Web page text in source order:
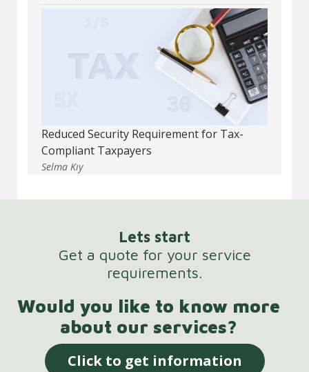
Reduced Security Requirement for Tax-
Compliant Taxpayers
Selma Kıy
Lets start
Get a quote for your service
requirements.
Would you like to know more
about our services?
Click to get information